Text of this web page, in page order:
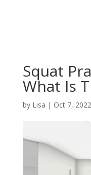
Squat
What Is
by Lisa | Oct 7, 2022